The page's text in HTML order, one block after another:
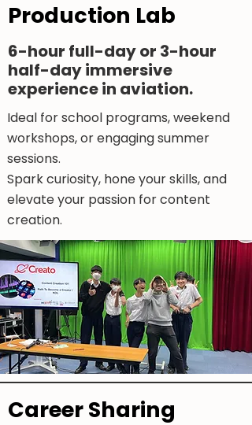
Production Lab
6-hour full-day or 3-hour
half-day immersive
experience in aviation.
Ideal for school programs, weekend
workshops, or engaging summer
sessions.
Spark curiosity, hone your skills, and
elevate your passion for content
creation.
Career Sharing